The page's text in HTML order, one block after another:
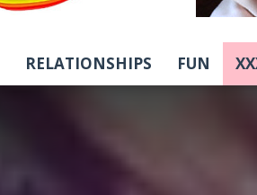
RELATIONSHIPS FUN